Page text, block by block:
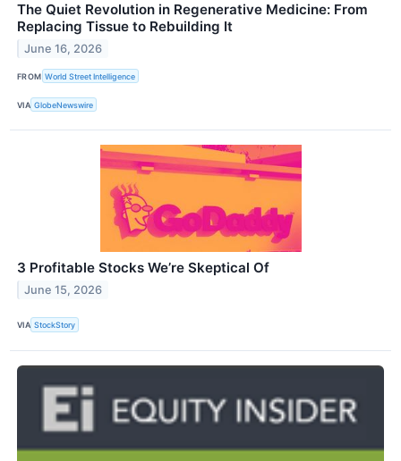
The Quiet Revolution in Regenerative Medicine: From
Replacing Tissue to Rebuilding It
June 16, 2026
FROM World Street Intelligence
VIA GlobeNewswire
3 Profitable Stocks We’re Skeptical Of
June 15, 2026
VIA StockStory